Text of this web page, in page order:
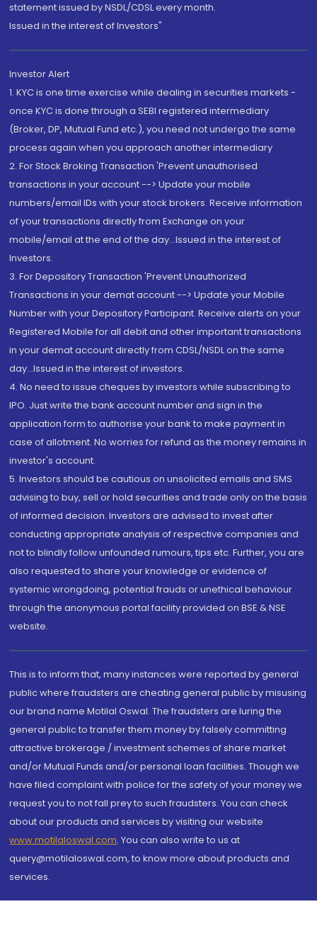
statement issued by NSDL/CDSL every month.
Issued in the interest of Investors"
Investor Alert
1. KYC is one time exercise while dealing in securities markets -
once KYC is done through a SEBI registered intermediary
(Broker, DP, Mutual Fund etc.), you need not undergo the same
process again when you approach another intermediary
2. For Stock Broking Transaction 'Prevent unauthorised
transactions in your account --> Update your mobile
numbers/email IDs with your stock brokers. Receive information
of your transactions directly from Exchange on your
mobile/email at the end of the day...Issued in the interest of
Investors.
3. For Depository Transaction 'Prevent Unauthorized
Transactions in your demat account --> Update your Mobile
Number with your Depository Participant. Receive alerts on your
Registered Mobile for all debit and other important transactions
in your demat account directly from CDSL/NSDL on the same
day...Issued in the interest of investors.
4. No need to issue cheques by investors while subscribing to
IPO. Just write the bank account number and sign in the
application form to authorise your bank to make payment in
case of allotment. No worries for refund as the money remains in
investor's account.
5. Investors should be cautious on unsolicited emails and SMS
advising to buy, sell or hold securities and trade only on the basis
of informed decision. Investors are advised to invest after
conducting appropriate analysis of respective companies and
not to blindly follow unfounded rumours, tips etc. Further, you are
also requested to share your knowledge or evidence of
systemic wrongdoing, potential frauds or unethical behaviour
through the anonymous portal facility provided on BSE & NSE
website.
This is to inform that, many instances were reported by general
public where fraudsters are cheating general public by misusing
our brand name Motilal Oswal. The fraudsters are luring the
general public to transfer them money by falsely committing
attractive brokerage / investment schemes of share market
and/or Mutual Funds and/or personal loan facilities. Though we
have filed complaint with police for the safety of your money we
request you to not fall prey to such fraudsters. You can check
about our products and services by visiting our website
www.motilaloswal.com. You can also write to us at
query@motilaloswal.com, to know more about products and
services.